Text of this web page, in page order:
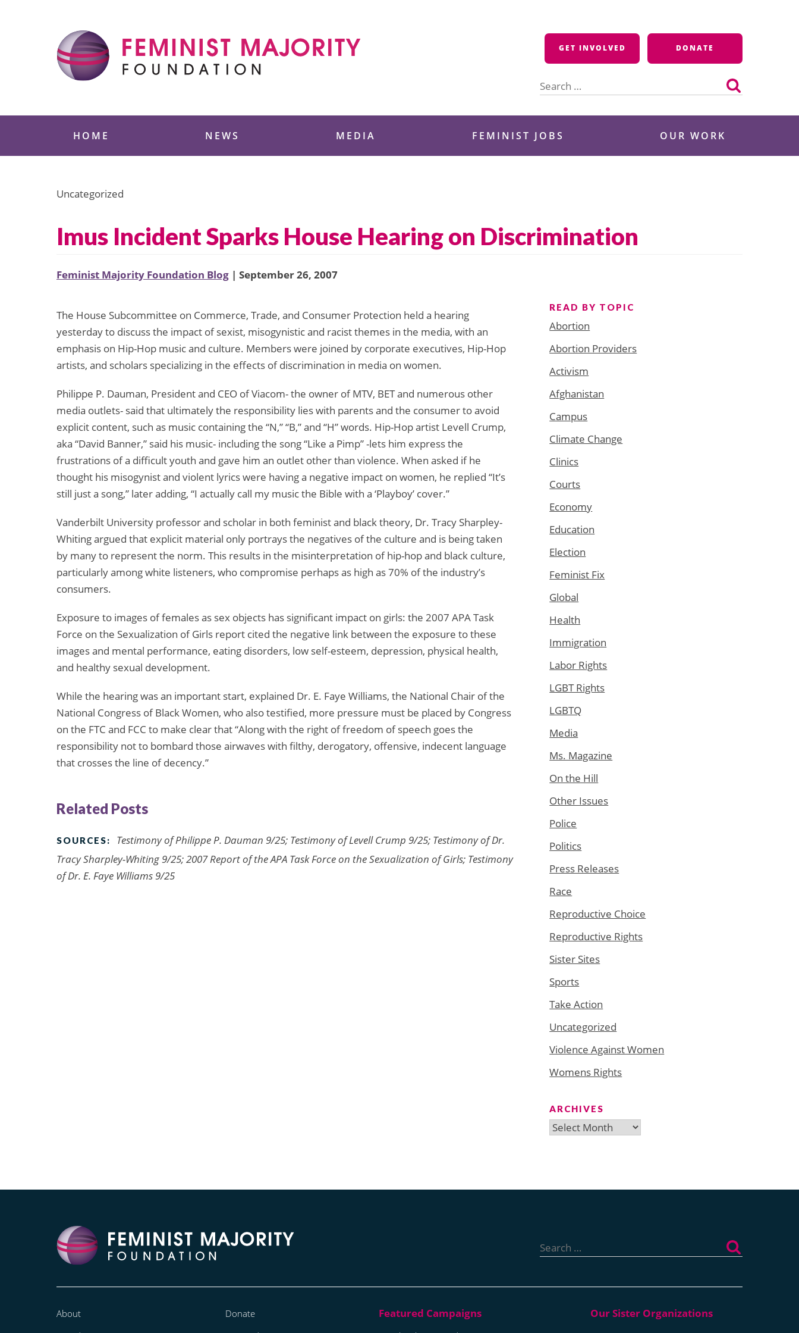
GET INVOLVED DONATE
for:
HOME NEWS MEDIA FEMINIST JOBS OUR WORK
Uncategorized
Imus Incident Sparks House Hearing on Discrimination
Feminist Majority Foundation Blog | September 26, 2007
The House Subcommittee on Commerce, Trade, and Consumer Protection held a hearing
yesterday to discuss the impact of sexist, misogynistic and racist themes in the media, with an
emphasis on Hip-Hop music and culture. Members were joined by corporate executives, Hip-Hop
artists, and scholars specializing in the effects of discrimination in media on women.
Philippe P. Dauman, President and CEO of Viacom- the owner of MTV, BET and numerous other
media outlets- said that ultimately the responsibility lies with parents and the consumer to avoid
explicit content, such as music containing the “N,” “B,” and “H” words. Hip-Hop artist Levell Crump,
aka “David Banner,” said his music- including the song “Like a Pimp” -lets him express the
frustrations of a difficult youth and gave him an outlet other than violence. When asked if he
thought his misogynist and violent lyrics were having a negative impact on women, he replied “It’s
still just a song,” later adding, “I actually call my music the Bible with a ‘Playboy’ cover.”
Vanderbilt University professor and scholar in both feminist and black theory, Dr. Tracy Sharpley-
Whiting argued that explicit material only portrays the negatives of the culture and is being taken
by many to represent the norm. This results in the misinterpretation of hip-hop and black culture,
particularly among white listeners, who compromise perhaps as high as 70% of the industry’s
consumers.
Exposure to images of females as sex objects has significant impact on girls: the 2007 APA Task
Force on the Sexualization of Girls report cited the negative link between the exposure to these
images and mental performance, eating disorders, low self-esteem, depression, physical health,
and healthy sexual development.
While the hearing was an important start, explained Dr. E. Faye Williams, the National Chair of the
National Congress of Black Women, who also testified, more pressure must be placed by Congress
on the FTC and FCC to make clear that “Along with the right of freedom of speech goes the
responsibility not to bombard those airwaves with filthy, derogatory, offensive, indecent language
that crosses the line of decency.”
Related Posts
SOURCES:
Testimony of Philippe P. Dauman 9/25; Testimony of Levell Crump 9/25; Testimony of Dr.
Tracy Sharpley-Whiting 9/25; 2007 Report of the APA Task Force on the Sexualization of Girls; Testimony
of Dr. E. Faye Williams 9/25
READ BY TOPIC
Abortion
Abortion Providers
Activism
Afghanistan
Campus
Climate Change
Clinics
Courts
Economy
Education
Election
Feminist Fix
Global
Health
Immigration
Labor Rights
LGBT Rights
LGBTQ
Media
Ms. Magazine
On the Hill
Other Issues
Police
Politics
Press Releases
Race
Reproductive Choice
Reproductive Rights
Sister Sites
Sports
Take Action
Uncategorized
Violence Against Women
Womens Rights
ARCHIVES
Archives
for:
About
Donate